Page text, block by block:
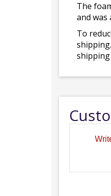
The
and was
To
shipping